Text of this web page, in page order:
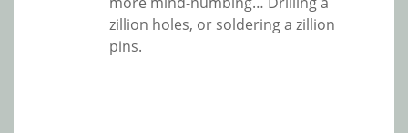
zillion holes, or soldering a zillion
pins.